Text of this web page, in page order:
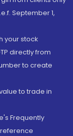
September 1,
your stock
directly from
to create
to trade in
Frequently